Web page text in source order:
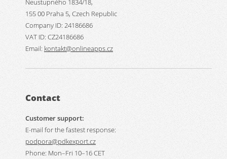
Neustupného 1834/18,
155 00 Praha 5, Czech Republic
Company ID: 24186686
VAT ID: CZ24186686
Email: kontakt@onlineapps.cz
Contact
Customer support:
E-mail for the fastest response:
podpora@pdkexport.cz
Phone: Mon–Fri 10–16 CET